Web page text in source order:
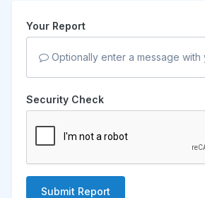
Your Report
Optionally enter a message with
Security Check
Submit Report